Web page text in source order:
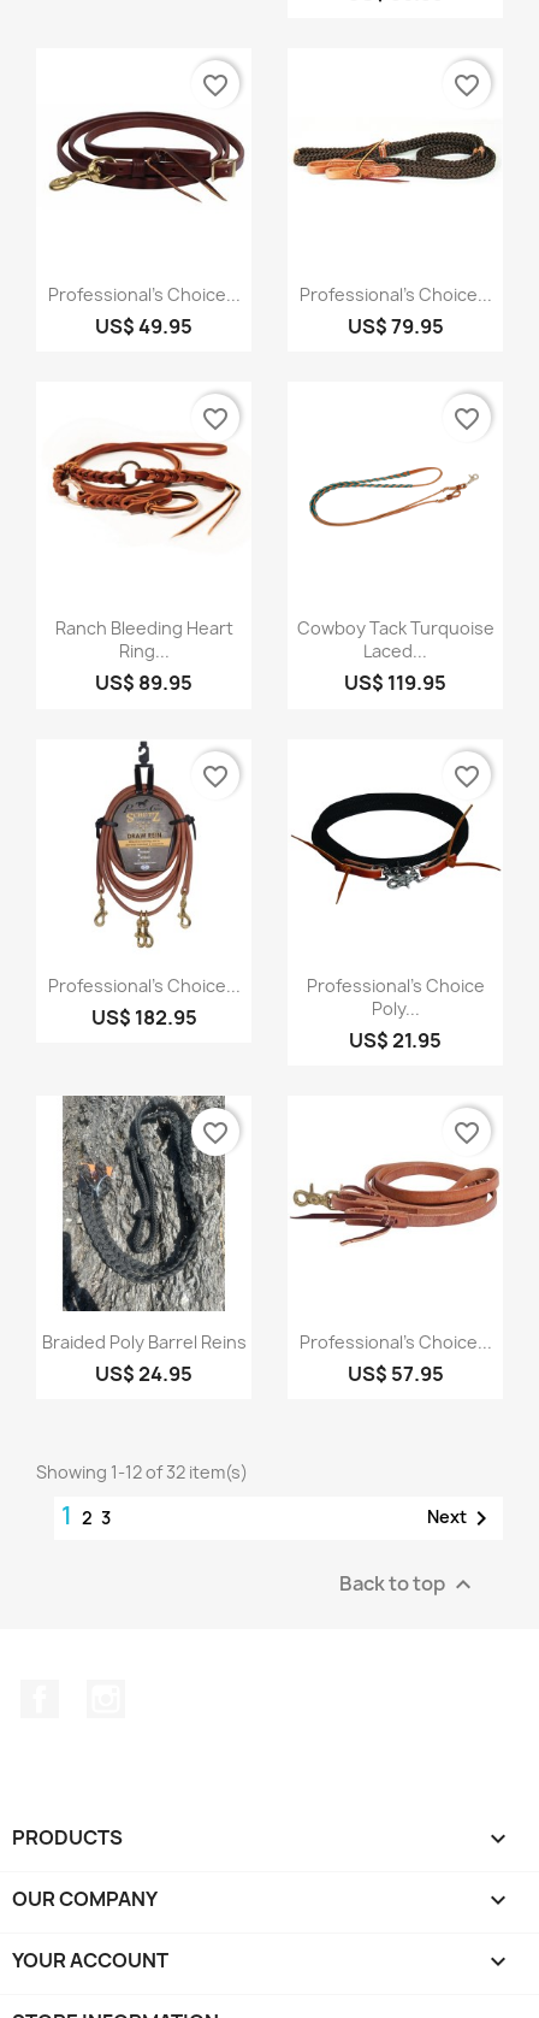
Quick view
Professional's Choice...
US$ 49.95
favorite_border
Quick view
Professional's Choice...
US$ 79.95
favorite_border
 Quick view
Ranch Bleeding Heart
Ring...
US$ 89.95
favorite_border
Quick view
Cowboy Tack Turquoise
Laced...
US$ 119.95
favorite_border
Quick view
Professional's Choice...
US$ 182.95
favorite_border
Quick view
Professional's Choice
Poly...
US$ 21.95
favorite_border
 Quick view
Braided Poly Barrel Reins
US$ 24.95
favorite_border
Quick view
Professional's Choice...
US$ 57.95
favorite_border
Showing 1-12 of 32 item(s)
1 2 3 Next 
Back to top 
PRODUCTS 
OUR COMPANY 
YOUR ACCOUNT 